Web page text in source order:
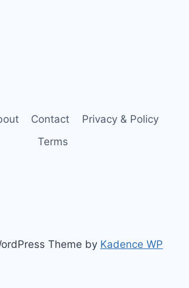
Contact
Privacy & Policy
Terms
Theme by Kadence WP